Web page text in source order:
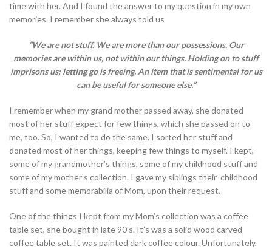
time with her. And I found the answer to my question in my own
memories. I remember she always told us
“We are not stuff. We are more than our possessions. Our
memories are within us, not within our things. Holding on to stuff
imprisons us; letting go is freeing. An item that is sentimental for us
can be useful for someone else.”
I remember when my grand mother passed away, she donated
most of her stuff expect for few things, which she passed on to
me, too. So, I wanted to do the same. I sorted her stuff and
donated most of her things, keeping few things to myself. I kept,
some of my grandmother’s things, some of my childhood stuff and
some of my mother’s collection. I gave my siblings their childhood
stuff and some memorabilia of Mom, upon their request.
One of the things I kept from my Mom’s collection was a coffee
table set, she bought in late 90’s. It’s was a solid wood carved
coffee table set. It was painted dark coffee colour. Unfortunately,